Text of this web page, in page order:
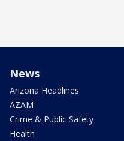
News
Arizona Headlines
AZAM
Crime & Public Safety
Health